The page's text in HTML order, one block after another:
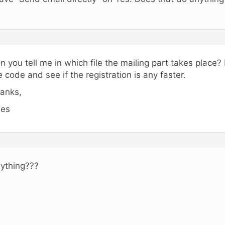
you tell me in which file the mailing part takes place?
code and see if the registration is any faster.